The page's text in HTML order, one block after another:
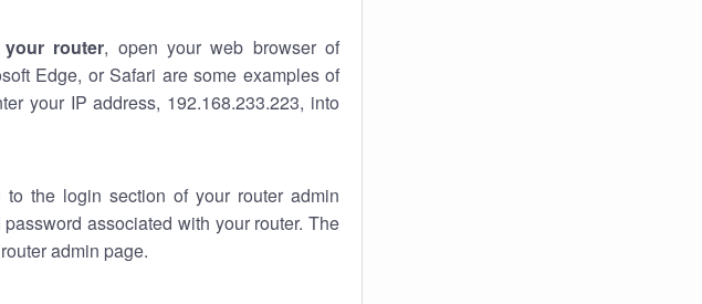
router, open your web browser of
Edge, or Safari are some examples of
your IP address, 192.168.233.223, into
the login section of your router admin
associated with your router. The
admin page.